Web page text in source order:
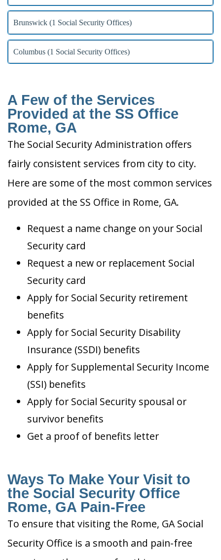
Brunswick (1 Social Security Offices)
Columbus (1 Social Security Offices)
A Few of the Services
Provided at the SS Office
Rome, GA
The Social Security Administration offers
fairly consistent services from city to city.
Here are some of the most common services
provided at the SS Office in Rome, GA.
Request a name change on your Social
Security card
Request a new or replacement Social
Security card
Apply for Social Security retirement
benefits
Apply for Social Security Disability
Insurance (SSDI) benefits
Apply for Supplemental Security Income
(SSI) benefits
Apply for Social Security spousal or
survivor benefits
Get a proof of benefits letter
Ways To Make Your Visit to
the Social Security Office
Rome, GA Pain-Free
To ensure that visiting the Rome, GA Social
Security Office is a smooth and pain-free